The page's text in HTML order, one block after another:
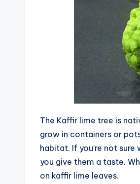
The Kaffir lime tree is
grow in containers or
habitat. If you’re not
you give them a taste.
on kaffir lime leaves.